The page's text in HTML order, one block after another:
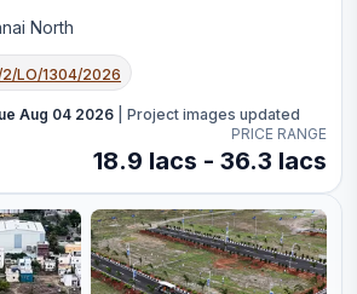
North
2/LO/1304/2026
Aug 04 2026
Project images updated
PRICE RANGE
18.9 lacs - 36.3 lacs